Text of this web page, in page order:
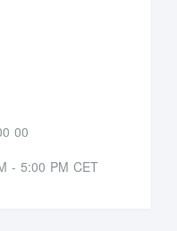
00
- 5:00 PM CET